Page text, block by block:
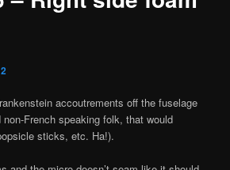
accoutrements off the fuselage
non-French speaking folk, that would
sticks, etc. Ha!).